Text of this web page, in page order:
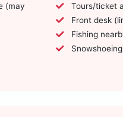
Tours/ticket
Front desk
Fishing